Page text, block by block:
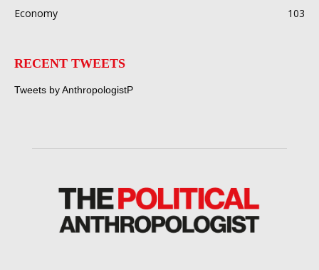
Economy
103
RECENT TWEETS
Tweets by AnthropologistP